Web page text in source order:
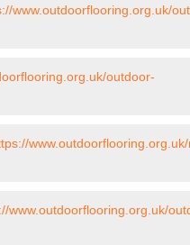
www.outdoorflooring.org.uk/
outdoor-
www.outdoorflooring.org.uk/